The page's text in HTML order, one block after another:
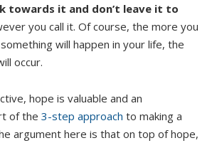
towards it and don’t leave it to
you call it. Of course, the more you
will happen in your life, the
occur.
hope is valuable and an
of the 3-step approach to making a
argument here is that on top of hope,